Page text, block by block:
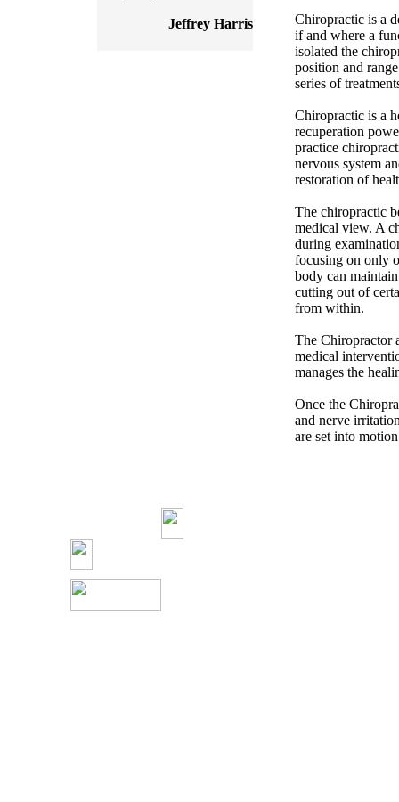
Jeffrey Harris
Chiropractic is a
if and where a
isolated the
position and
series of
Chiropractic is a
recuperation
practice
nervous system
restoration of
The chiropractic
medical view. A
during
focusing on only
body can
cutting out of
from within.
The Chiropractor
medical
manages the
Once the
and nerve
are set into